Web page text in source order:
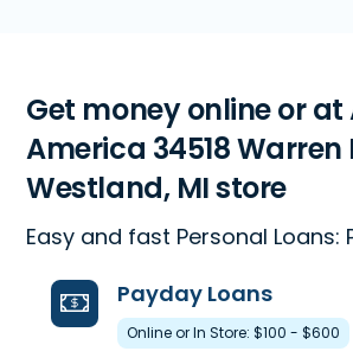
Get money online or
America 34518 Warren
Westland, MI store
Easy and fast Personal Loans:
Payday Loans
Online or In Store: $100 - $600